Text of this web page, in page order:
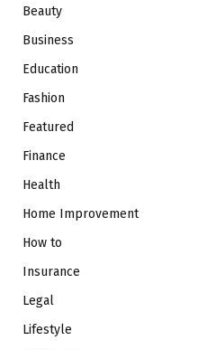
Beauty
Business
Education
Fashion
Featured
Finance
Health
Home Improvement
How to
Insurance
Legal
Lifestyle